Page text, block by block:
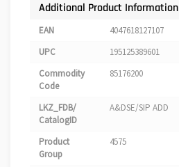
Additional Product Information
EAN
4047618127107
UPC
195125389601
Commodity
Code
85176200
LKZ_FDB/
CatalogID
A&DSE/SIP ADD
Product
Group
4575